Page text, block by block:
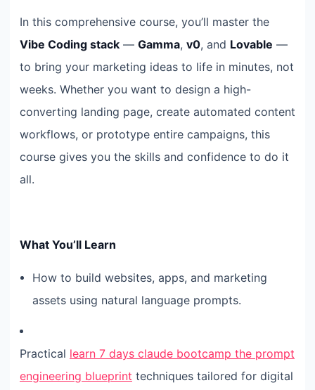
In this comprehensive course, you’ll master the
Vibe Coding stack — Gamma, v0, and Lovable —
to bring your marketing ideas to life in minutes, not
weeks. Whether you want to design a high-
converting landing page, create automated content
workflows, or prototype entire campaigns, this
course gives you the skills and confidence to do it
all.
What You’ll Learn
How to build websites, apps, and marketing
assets using natural language prompts.
Practical learn 7 days claude bootcamp the prompt
engineering blueprint techniques tailored for digital